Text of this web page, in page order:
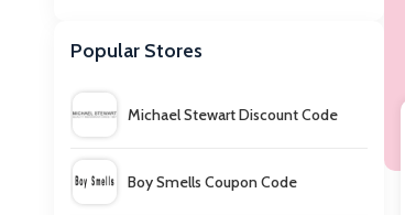
Popular Stores
Michael Stewart Discount Code
Boy Smells Coupon Code